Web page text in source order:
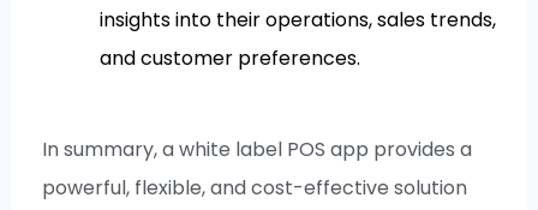
insights into their operations, sales trends,
and customer preferences.
In summary, a white label POS app provides a
powerful, flexible, and cost-effective solution